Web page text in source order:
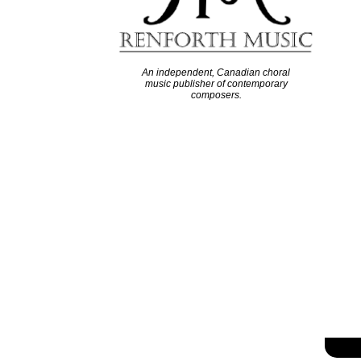
An independent, Canadian choral
music publisher of contemporary
composers.